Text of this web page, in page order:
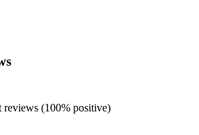
reviews (100% positive)